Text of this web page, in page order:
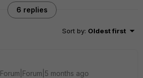
6 replies
Sort by: Oldest first
Forum|Forum|5 months ago